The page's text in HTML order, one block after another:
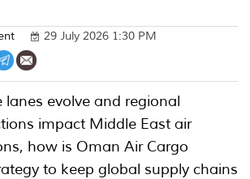
29 July 2026 1:30 PM
evolve and regional
impact Middle East air
how is Oman Air Cargo
to keep global supply chains